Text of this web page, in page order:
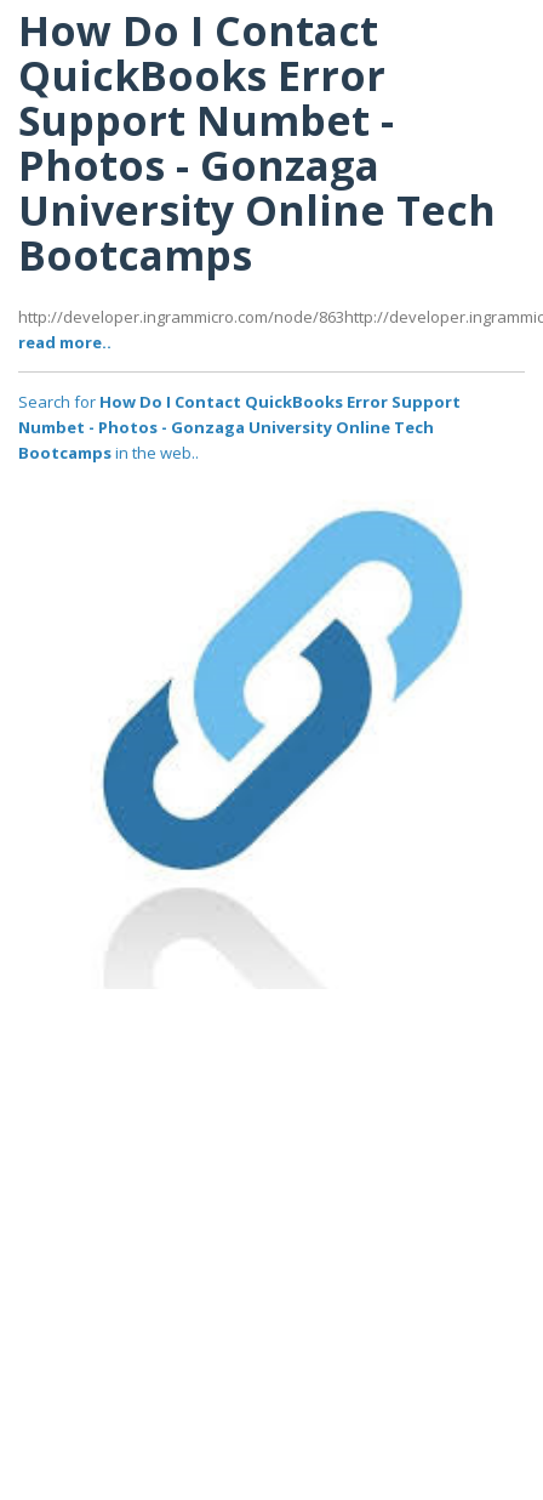
How Do I Contact
QuickBooks Error
Support Numbet -
Photos - Gonzaga
University Online Tech
Bootcamps
http://developer.ingrammicro.com/node/863http://
read more..
Search for How Do I Contact QuickBooks Error Support
Numbet - Photos - Gonzaga University Online Tech
Bootcampsin the web..